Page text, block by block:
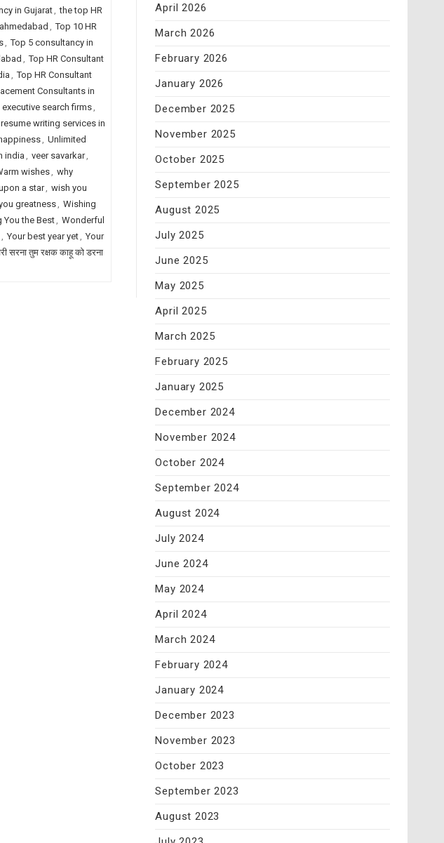
in Gujarat, the top HR
, Top 10 HR
, Top 5 consultancy in
, Top HR Consultant
, Top HR Consultant
Consultants in
search firms,
writing services in
, Unlimited
india , veer savarkar,
wishes, why
a star, wish you
greatness, Wishing
You the Best, Wonderful
, Your best year yet, Your
सरना तुम रक्षक काहू को डरना
April 2026
March 2026
February 2026
January 2026
December 2025
November 2025
October 2025
September 2025
August 2025
July 2025
June 2025
May 2025
April 2025
March 2025
February 2025
January 2025
December 2024
November 2024
October 2024
September 2024
August 2024
July 2024
June 2024
May 2024
April 2024
March 2024
February 2024
January 2024
December 2023
November 2023
October 2023
September 2023
August 2023